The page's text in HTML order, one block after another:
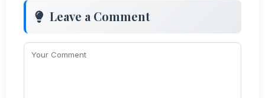
Leave a Comment